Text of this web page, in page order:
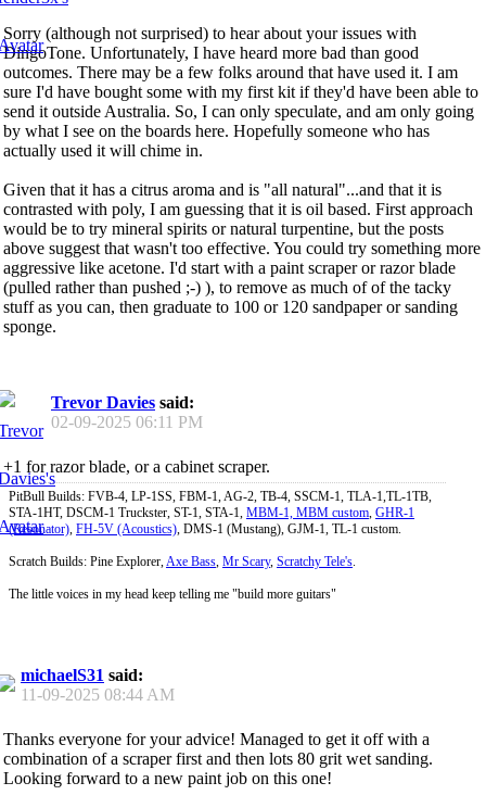
Sorry (although not surprised) to hear about your issues with
DingoTone. Unfortunately, I have heard more bad than good
outcomes. There may be a few folks around that have used it. I am
sure I'd have bought some with my first kit if they'd have been able to
send it outside Australia. So, I can only speculate, and am only going
by what I see on the boards here. Hopefully someone who has
actually used it will chime in.
Given that it has a citrus aroma and is "all natural"...and that it is
contrasted with poly, I am guessing that it is oil based. First approach
would be to try mineral spirits or natural turpentine, but the posts
above suggest that wasn't too effective. You could try something more
aggressive like acetone. I'd start with a paint scraper or razor blade
(pulled rather than pushed ;-) ), to remove as much of of the tacky
stuff as you can, then graduate to 100 or 120 sandpaper or sanding
sponge.
Trevor Davies said:
02-09-2025 06:11 PM
+1 for razor blade, or a cabinet scraper.
PitBull Builds: FVB-4, LP-1SS, FBM-1, AG-2, TB-4, SSCM-1, TLA-1,TL-1TB,
STA-1HT, DSCM-1 Truckster, ST-1, STA-1, MBM-1, MBM custom GHR-1
(Resonator) FH-5V (Acoustics) , DMS-1 (Mustang), GJM-1, TL-1 custom.
Scratch Builds: Pine Explorer, Axe Bass Mr Scary, Scratchy Tele's
The little voices in my head keep telling me "build more guitars"
michaelS31 said:
11-09-2025 08:44 AM
Thanks everyone for your advice! Managed to get it off with a
combination of a scraper first and then lots 80 grit wet sanding.
Looking forward to a new paint job on this one!